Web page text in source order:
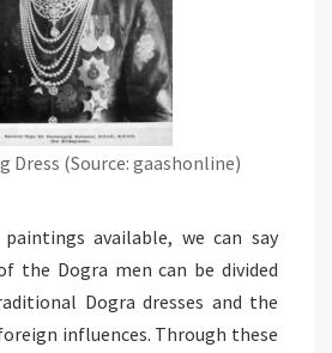
Dress (Source: gaashonline)
available, we can say
the Dogra men can be divided
Dogra dresses and the
influences. Through these